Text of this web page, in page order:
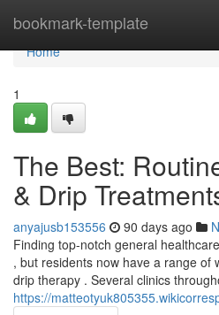
bookmark-template
Home
Home
1
The Best:
& Drip
anyajusb153556 90 days ago
Finding top-notch general
, but residents now have a range of
drip therapy . Several clinics
https://